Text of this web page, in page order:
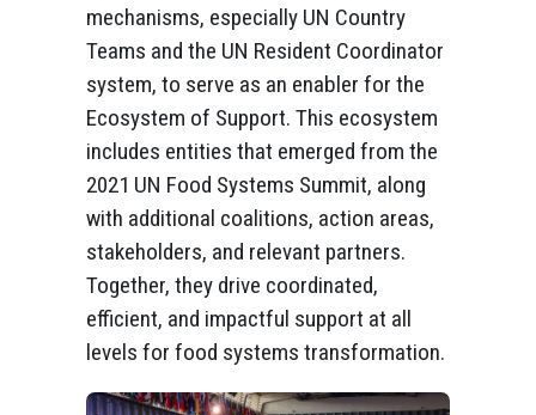
mechanisms, especially UN Country
Teams and the UN Resident Coordinator
system, to serve as an enabler for the
Ecosystem of Support. This ecosystem
includes entities that emerged from the
2021 UN Food Systems Summit, along
with additional coalitions, action areas,
stakeholders, and relevant partners.
Together, they drive coordinated,
efficient, and impactful support at all
levels for food systems transformation.